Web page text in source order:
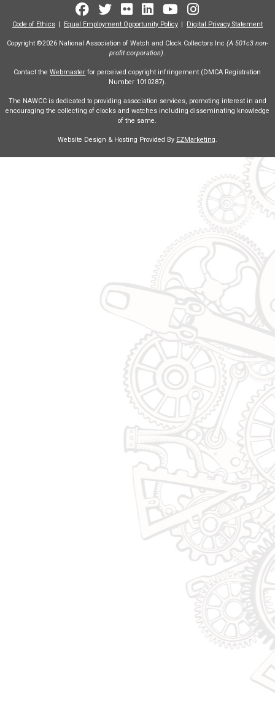
Facebook
TwitterFlickrLinkedInYoutube
Instagram
Code of Ethics Equal Employment Opportunity Policy Digital Privacy Statement
Copyright ©2026 National Association of Watch and Clock Collectors Inc (A 501c3 non-
profit corporation).
Contact theWebmaster for perceived copyright infringement (DMCA Registration
Number 1010287).
The NAWCC is dedicated to providing association services, promoting interest in and
encouraging the collecting of clocks and watches including disseminating knowledge
of the same.
Website Design & Hosting Provided By EZMarketing.